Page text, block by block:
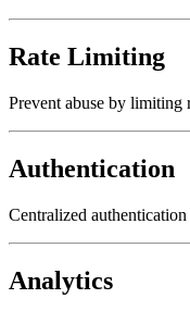
Rate Limiting
Prevent abuse by limiting
Authentication
Centralized
Analytics